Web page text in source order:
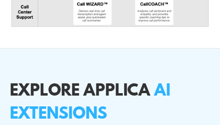
EXPLORE APPLICAAI
EXTENSIONS